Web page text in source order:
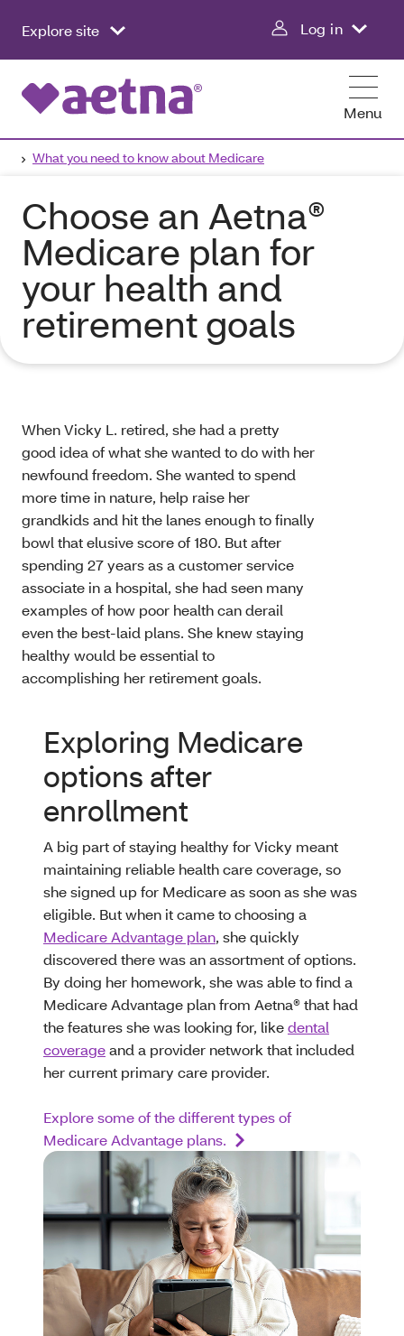
Explore site Log in
Menu
What you need to know about Medicare
Choose an Aetna®
Medicare plan for
your health and
retirement goals
When Vicky L. retired, she had a pretty
good idea of what she wanted to do with her
newfound freedom. She wanted to spend
more time in nature, help raise her
grandkids and hit the lanes enough to finally
bowl that elusive score of 180. But after
spending 27 years as a customer service
associate in a hospital, she had seen many
examples of how poor health can derail
even the best-laid plans. She knew staying
healthy would be essential to
accomplishing her retirement goals.
Exploring Medicare
options after
enrollment
A big part of staying healthy for Vicky meant
maintaining reliable health care coverage, so
she signed up for Medicare as soon as she was
eligible. But when it came to choosing a
Medicare Advantage plan, she quickly
discovered there was an assortment of options.
By doing her homework, she was able to find a
Medicare Advantage plan from Aetna® that had
the features she was looking for, likedental
coverageand a provider network that included
her current primary care provider.
Explore some of the different types of
Medicare Advantage plans.